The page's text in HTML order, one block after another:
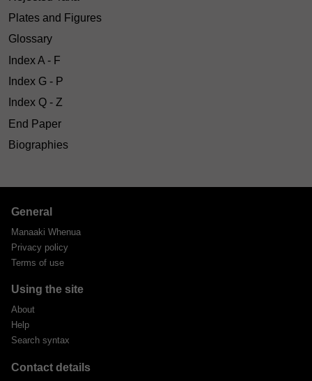
Plates and Figures
Glossary
Index A - F
Index G - P
Index Q - Z
End Paper
Biographies
General
Manaaki Whenua
Privacy policy
Terms of use
Using the site
About
Help
Search syntax
Contact details